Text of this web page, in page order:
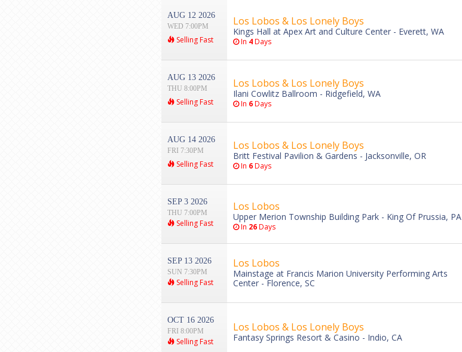
AUG 12 2026
WED 7:00PM
Selling Fast
Los Lobos & Los Lonely Boys
Kings Hall at Apex Art and Culture Center - Everett, WA
In 4Days
AUG 13 2026
THU 8:00PM
Selling Fast
Los Lobos & Los Lonely Boys
Ilani Cowlitz Ballroom - Ridgefield, WA
In 6Days
AUG 14 2026
FRI 7:30PM
Selling Fast
Los Lobos & Los Lonely Boys
Britt Festival Pavilion & Gardens - Jacksonville, OR
In 6Days
SEP 3 2026
THU 7:00PM
Selling Fast
Los Lobos
Upper Merion Township Building Park - King Of Prussia, PA
In 26Days
SEP 13 2026
SUN 7:30PM
Selling Fast
Los Lobos
Mainstage at Francis Marion University Performing Arts
Center - Florence, SC
OCT 16 2026
FRI 8:00PM
Selling Fast
Los Lobos & Los Lonely Boys
Fantasy Springs Resort & Casino - Indio, CA